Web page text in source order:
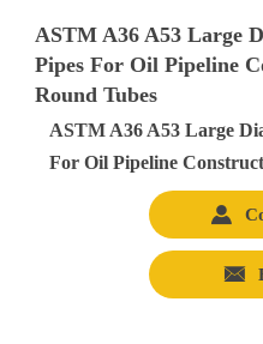
ASTM A36 A53 Large
Pipes For Oil Pipeline
Round Tubes
ASTM A36 A53 Large
For Oil Pipeline

